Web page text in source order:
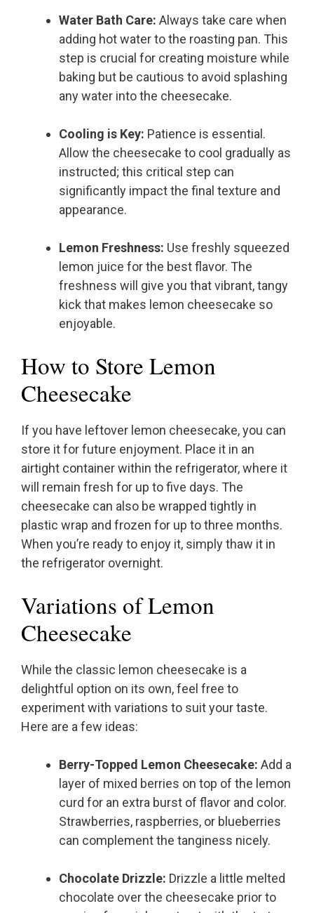
Water Bath Care: Always take care when
adding hot water to the roasting pan. This
step is crucial for creating moisture while
baking but be cautious to avoid splashing
any water into the cheesecake.
Cooling is Key: Patience is essential.
Allow the cheesecake to cool gradually as
instructed; this critical step can
significantly impact the final texture and
appearance.
Lemon Freshness: Use freshly squeezed
lemon juice for the best flavor. The
freshness will give you that vibrant, tangy
kick that makes lemon cheesecake so
enjoyable.
How to Store Lemon
Cheesecake
If you have leftover lemon cheesecake, you can
store it for future enjoyment. Place it in an
airtight container within the refrigerator, where it
will remain fresh for up to five days. The
cheesecake can also be wrapped tightly in
plastic wrap and frozen for up to three months.
When you’re ready to enjoy it, simply thaw it in
the refrigerator overnight.
Variations of Lemon
Cheesecake
While the classic lemon cheesecake is a
delightful option on its own, feel free to
experiment with variations to suit your taste.
Here are a few ideas:
Berry-Topped Lemon Cheesecake: Add a
layer of mixed berries on top of the lemon
curd for an extra burst of flavor and color.
Strawberries, raspberries, or blueberries
can complement the tanginess nicely.
Chocolate Drizzle: Drizzle a little melted
chocolate over the cheesecake prior to